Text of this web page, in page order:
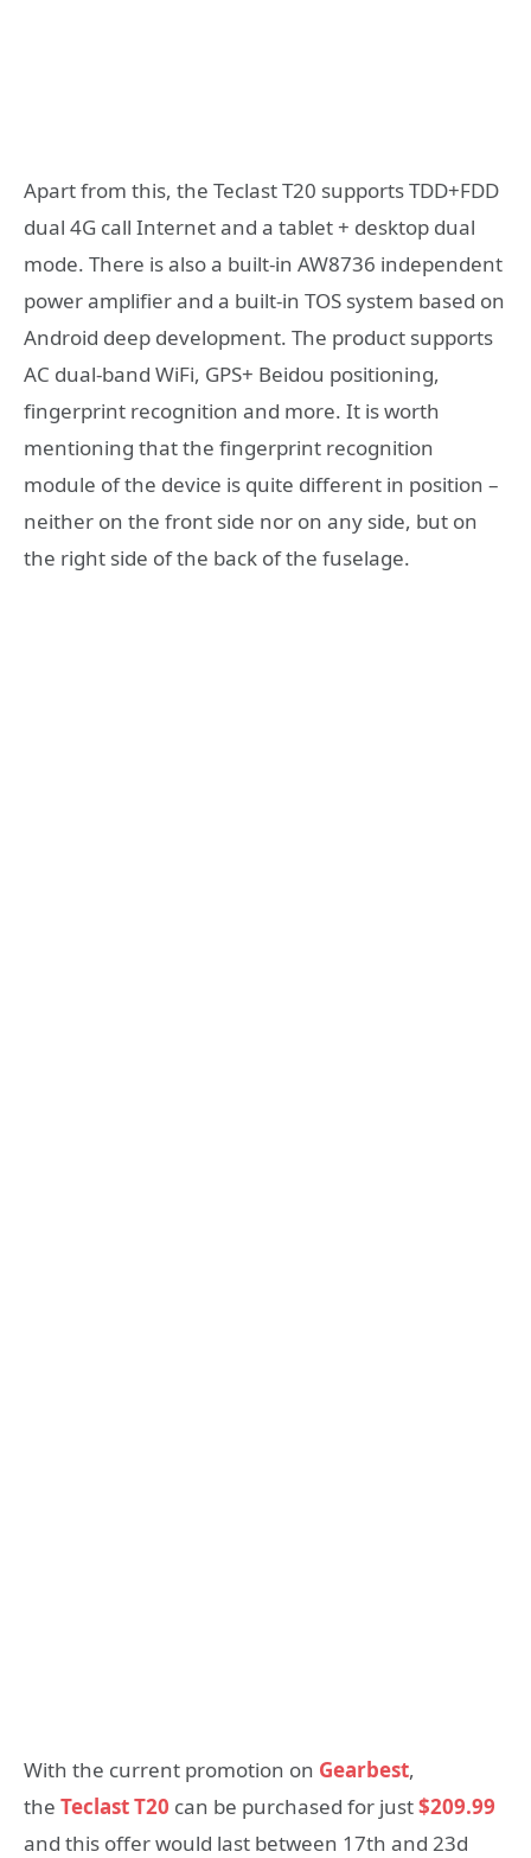
Apart from this, the Teclast T20 supports TDD+FDD
dual 4G call Internet and a tablet + desktop dual
mode. There is also a built-in AW8736 independent
power amplifier and a built-in TOS system based on
Android deep development. The product supports
AC dual-band WiFi, GPS+ Beidou positioning,
fingerprint recognition and more. It is worth
mentioning that the fingerprint recognition
module of the device is quite different in position –
neither on the front side nor on any side, but on
the right side of the back of the fuselage.
With the current promotion on Gearbest,
the Teclast T20 can be purchased for just$209.99
and this offer would last between 17th and 23d